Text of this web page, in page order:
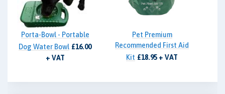
Porta-Bowl - Portable
Dog Water Bowl £16.00
+ VAT
Pet Premium
Recommended First Aid
Kit £18.95 + VAT